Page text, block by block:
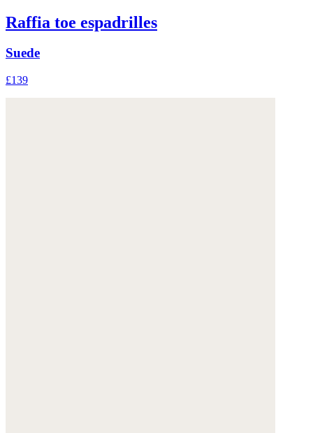
Raffia toe espadrilles
Suede
£139